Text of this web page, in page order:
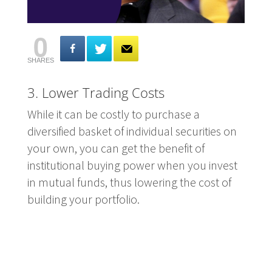
0
SHARES
3. Lower Trading Costs
While it can be costly to purchase a
diversified basket of individual securities on
your own, you can get the benefit of
institutional buying power when you invest
in mutual funds, thus lowering the cost of
building your portfolio.